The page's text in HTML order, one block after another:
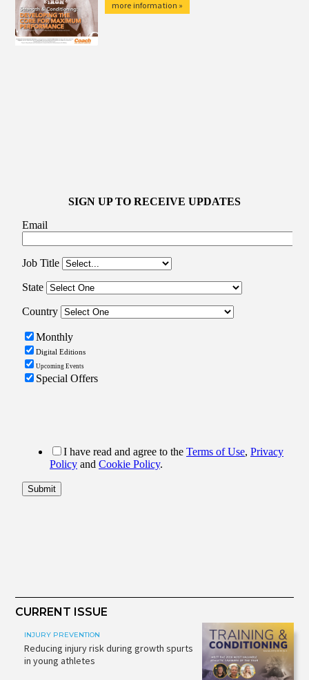
CURRENT ISSUE
INJURY PREVENTION
Reducing injury risk during growth spurts
in young athletes